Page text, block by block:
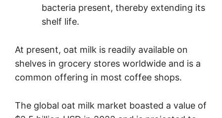
bacteria present, thereby extending its
shelf life.
At present, oat milk is readily available on
shelves in grocery stores worldwide and is a
common offering in most coffee shops.
The global oat milk market boasted a value of